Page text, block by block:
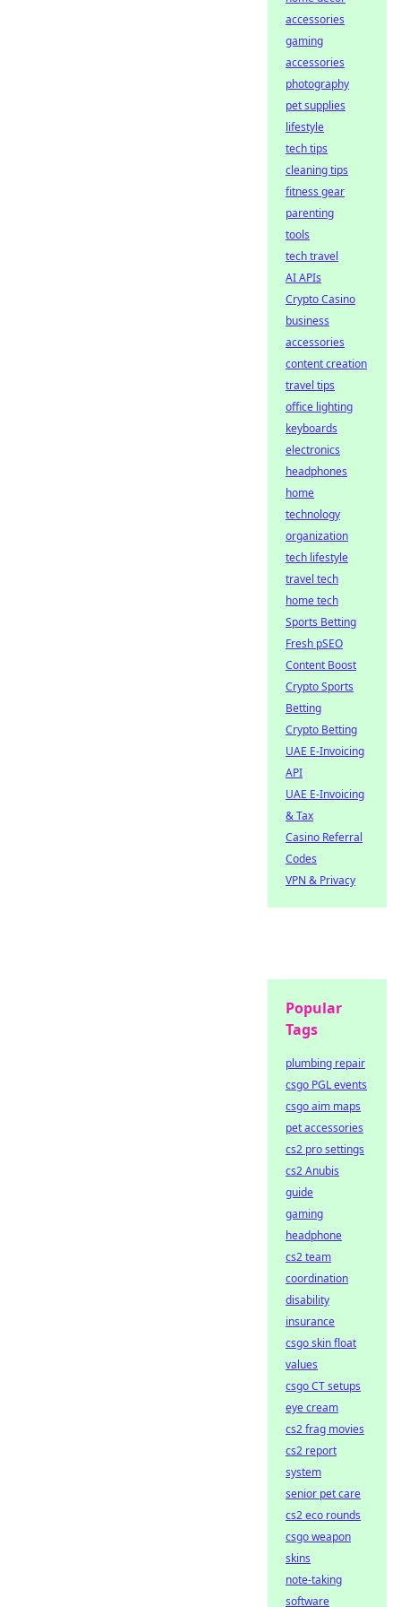
accessories
gaming
accessories
photography
pet supplies
lifestyle
tech tips
cleaning tips
fitness gear
parenting
tools
tech travel
AI APIs
Crypto Casino
business
accessories
content creation
travel tips
office lighting
keyboards
electronics
headphones
home
technology
organization
tech lifestyle
travel tech
home tech
Sports Betting
Fresh pSEO
Content Boost
Crypto Sports
Betting
Crypto Betting
UAE E-Invoicing
API
UAE E-Invoicing
& Tax
Casino Referral
Codes
VPN & Privacy
Popular
Tags
plumbing repair
csgo PGL events
csgo aim maps
pet accessories
cs2 pro settings
cs2 Anubis
guide
gaming
headphone
cs2 team
coordination
disability
insurance
csgo skin float
values
csgo CT setups
eye cream
cs2 frag movies
cs2 report
system
senior pet care
cs2 eco rounds
csgo weapon
skins
note-taking
software